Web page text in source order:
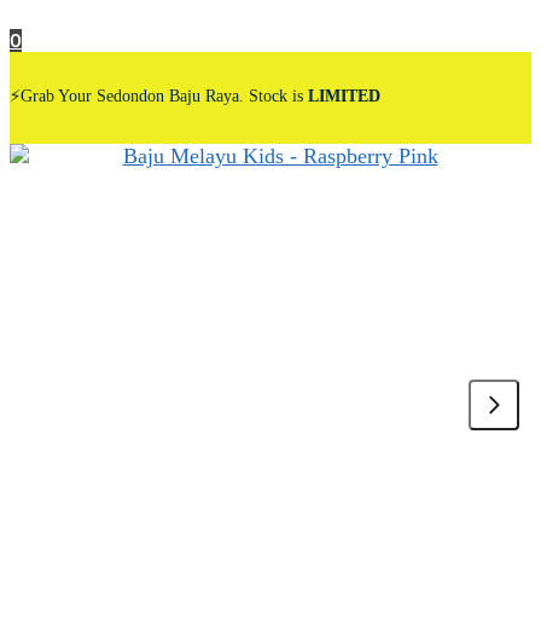
0
⚡Grab Your Sedondon Baju Raya. Stock is LIMITED